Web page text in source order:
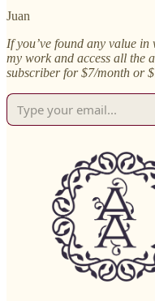
Juan
If you’ve found any value
my work and access all the
subscriber for $7/month or